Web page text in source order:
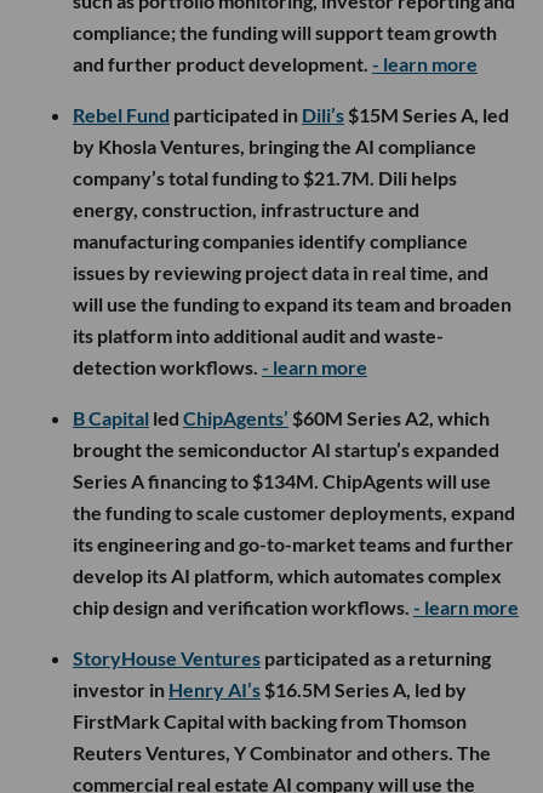
compliance; the funding will support team growth
and further product development. - learn more
Rebel Fund participated in Dili’s $15M Series A, led
by Khosla Ventures, bringing the AI compliance
company’s total funding to $21.7M. Dili helps
energy, construction, infrastructure and
manufacturing companies identify compliance
issues by reviewing project data in real time, and
will use the funding to expand its team and broaden
its platform into additional audit and waste-
detection workflows. - learn more
B Capital led ChipAgents’ $60M Series A2, which
brought the semiconductor AI startup’s expanded
Series A financing to $134M. ChipAgents will use
the funding to scale customer deployments, expand
its engineering and go-to-market teams and further
develop its AI platform, which automates complex
chip design and verification workflows. - learn more
StoryHouse Ventures participated as a returning
investor in Henry AI’s $16.5M Series A, led by
FirstMark Capital with backing from Thomson
Reuters Ventures, Y Combinator and others. The
commercial real estate AI company will use the